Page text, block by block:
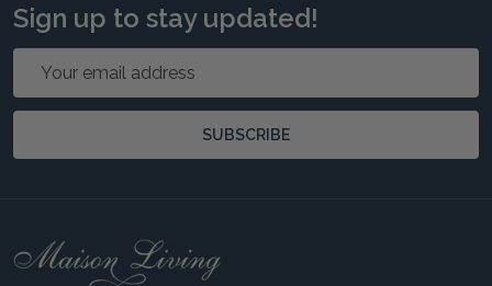
Sign up to stay updated!
SUBSCRIBE
Footer